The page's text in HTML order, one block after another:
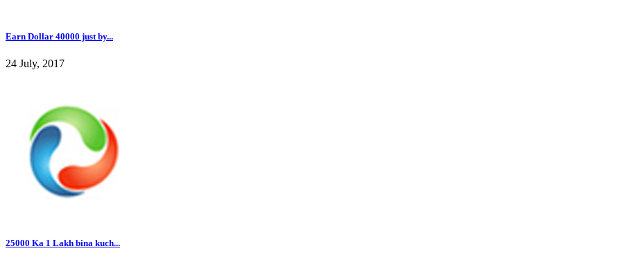
Earn Dollar 40000 just by...
24 July, 2017
25000 Ka 1 Lakh bina kuch...